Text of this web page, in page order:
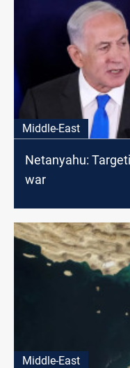
Middle-East
Netanyahu:
war
Middle-East